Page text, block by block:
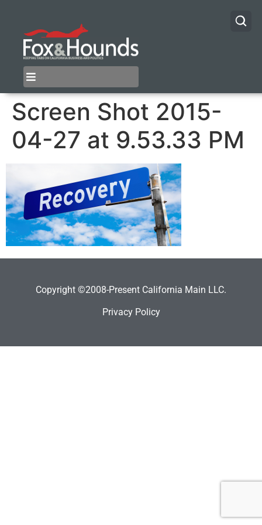
Screen Shot 2015-
04-27 at 9.53.33 PM
Copyright ©2008-Present California Main LLC.
Privacy Policy